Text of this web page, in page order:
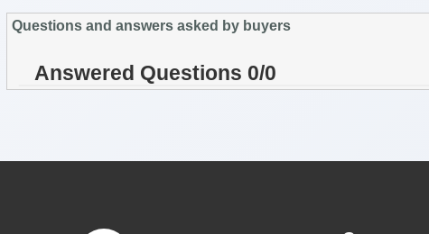
Questions and answers asked by buyers
Answered Questions 0/0